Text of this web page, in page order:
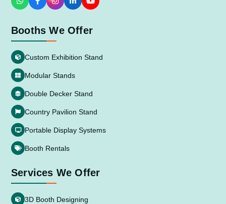
Booths We Offer
Custom Exhibition Stand
Modular Stands
Double Decker Stand
Country Pavilion Stand
Portable Display Systems
Booth Rentals
Services We Offer
3D Booth Designing